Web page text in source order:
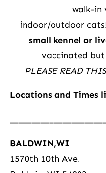
walk-in
indoor/outdoor cats!
small kennel or
vaccinated
PLEASE READ
Locations and Times
BALDWIN,WI
1570th 10th Ave.